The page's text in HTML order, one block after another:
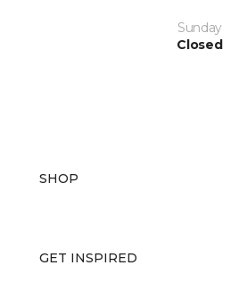
Sunday
Closed
SHOP
GET INSPIRED